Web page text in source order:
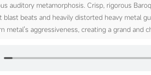
auditory metamorphosis. Crisp, rigorous
blast beats and heavily distorted heavy metal
metal's aggressiveness, creating a grand and